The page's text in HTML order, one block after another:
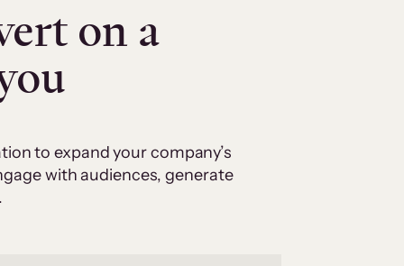
on a
to expand your company’s
with audiences, generate